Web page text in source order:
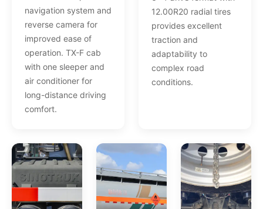
navigation system and
reverse camera for
improved ease of
operation. TX-F cab
with one sleeper and
air conditioner for
long-distance driving
comfort.
12.00R20 radial tires
provides excellent
traction and
adaptability to
complex road
conditions.